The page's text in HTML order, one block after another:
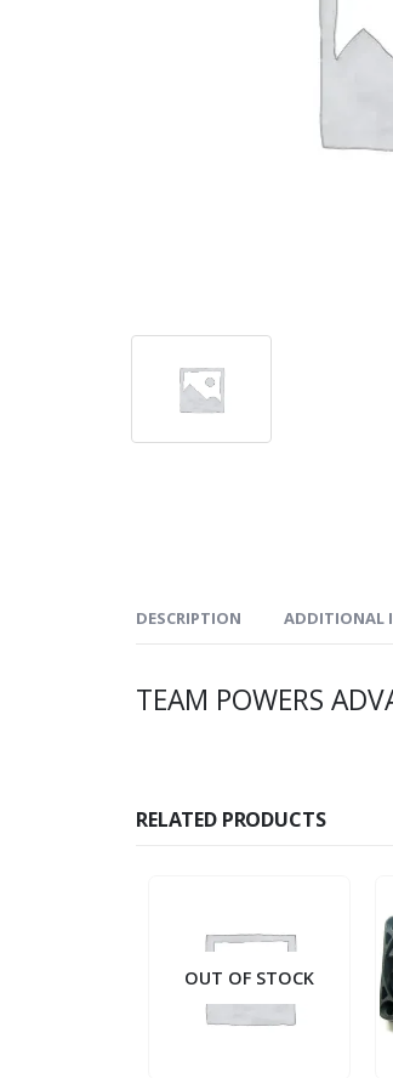
DESCRIPTION ADDITIONAL
TEAM POWERS
RELATED PRODUCTS
OUT OF STOCK